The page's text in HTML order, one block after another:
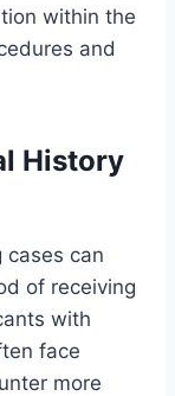
within the
and
History
cases can
of receiving
with
face
more